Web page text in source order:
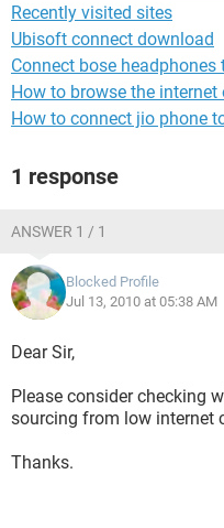
Recently visited sites
Ubisoft connect download
Connect bose headphones
How to browse the
How to connect jio phone
1 response
ANSWER 1 / 1
Blocked Profile
Jul 13, 2010 at 05:38 AM
Dear Sir,
Please consider checking
sourcing from low internet
Thanks.